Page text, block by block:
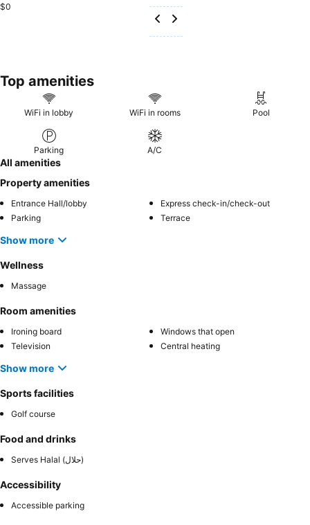
$0
Top amenities
WiFi in lobby WiFi in rooms Pool
Parking A/C
All amenities
Property amenities
Entrance Hall/lobby
Express check-in/check-out
Parking
Terrace
Show more
Wellness
Massage
Room amenities
Ironing board
Windows that open
Television
Central heating
Show more
Sports facilities
Golf course
Food and drinks
Serves Halal (حلال)
Accessibility
Accessible parking